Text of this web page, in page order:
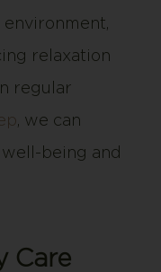
relaxation
regular
, we can
being and
Care